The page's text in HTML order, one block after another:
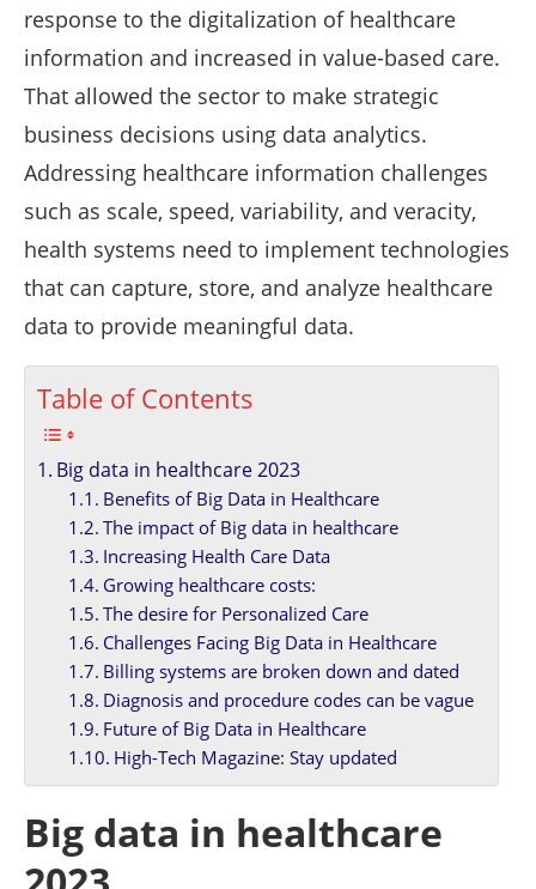
response to the digitalization of healthcare
information and increased in value-based care.
That allowed the sector to make strategic
business decisions using data analytics.
Addressing healthcare information challenges
such as scale, speed, variability, and veracity,
health systems need to implement technologies
that can capture, store, and analyze healthcare
data to provide meaningful data.
Table of Contents
Big data in healthcare 2023
Benefits of Big Data in Healthcare
The impact of Big data in healthcare
Increasing Health Care Data
Growing healthcare costs:
The desire for Personalized Care
Challenges Facing Big Data in Healthcare
Billing systems are broken down and dated
Diagnosis and procedure codes can be vague
Future of Big Data in Healthcare
High-Tech Magazine: Stay updated
Big data in healthcare